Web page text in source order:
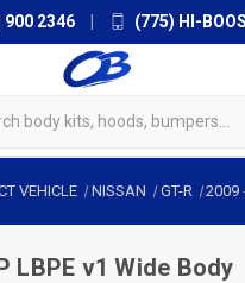
900 2346 (775) HI-
VEHICLE NISSAN GT-R 2009
LBPE v1 Wide Body